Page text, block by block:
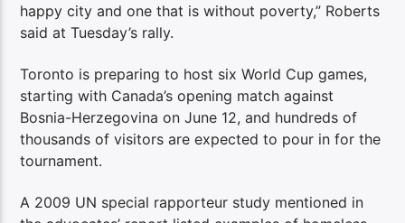
happy city and one that is without poverty,” Roberts
said at Tuesday’s rally.
Toronto is preparing to host six World Cup games,
starting with Canada’s opening match against
Bosnia-Herzegovina on June 12, and hundreds of
thousands of visitors are expected to pour in for the
tournament.
A 2009 UN special rapporteur study mentioned in